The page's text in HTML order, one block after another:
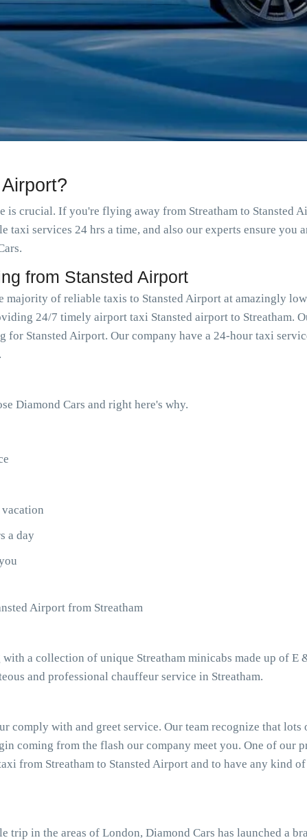
crucial. If you're flying away from Streatham to Stansted
services 24 hrs a time, and also our experts ensure you
from Stansted Airport
majority of reliable taxis to Stansted Airport at amazingly
24/7 timely airport taxi Stansted airport to Streatham.
for Stansted Airport. Our company have a 24-hour taxi
Diamond Cars and right here's why.
a day
Airport from Streatham
a collection of unique Streatham minicabs made up of E
and professional chauffeur service in Streatham.
comply with and greet service. Our team recognize that lots
coming from the flash our company meet you. One of our
from Streatham to Stansted Airport and to have any kind
in the areas of London, Diamond Cars has launched a